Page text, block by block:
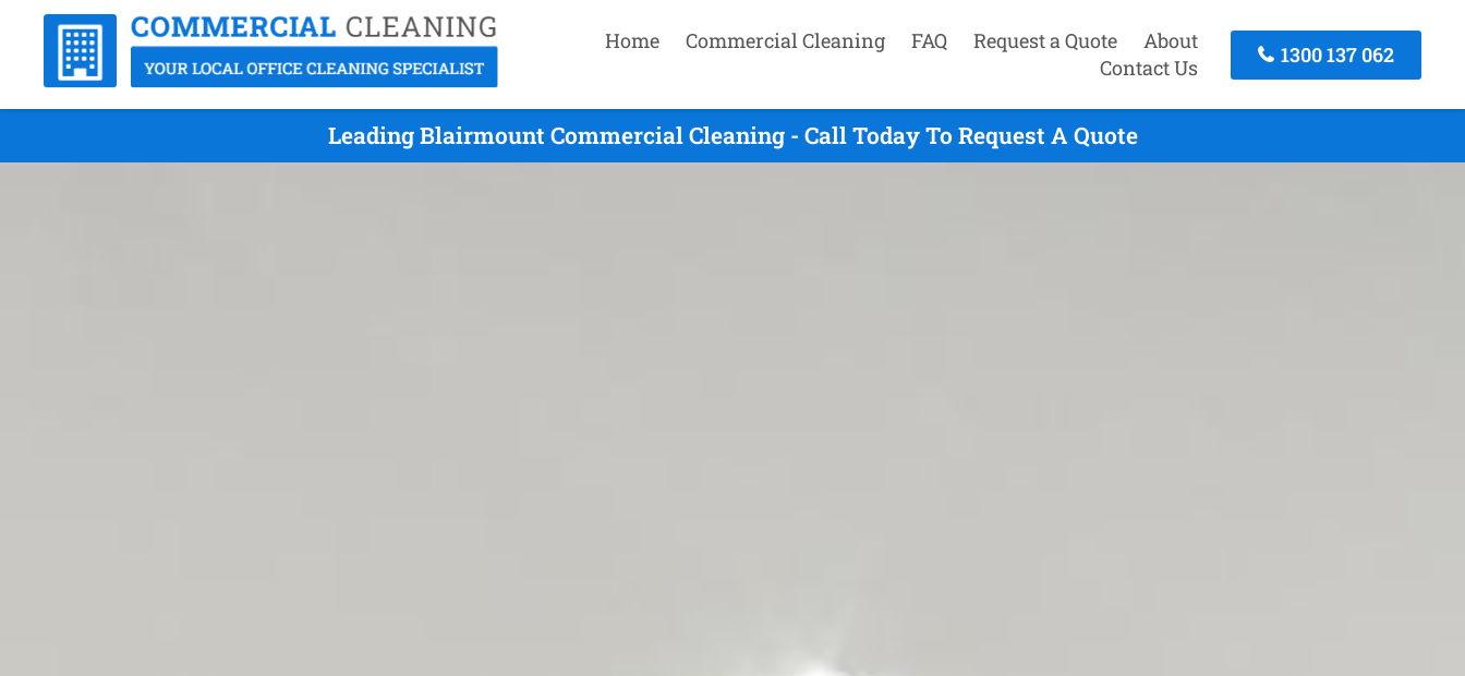
Home Commercial Cleaning FAQ Request a Quote
About
Contact Us
1300 137 062
Leading Blairmount Commercial Cleaning - Call Today To Request A Quote